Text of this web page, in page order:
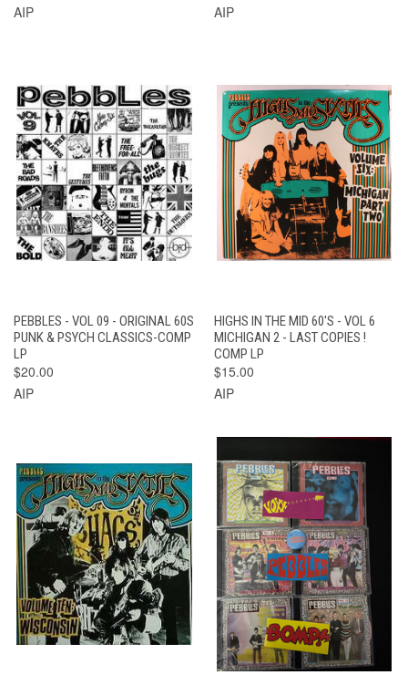
AIP
AIP
PEBBLES - VOL 09 - ORIGINAL 60S
PUNK & PSYCH CLASSICS-COMP
LP
$20.00
AIP
HIGHS IN THE MID 60'S - VOL 6
MICHIGAN 2 - LAST COPIES !
COMP LP
$15.00
AIP